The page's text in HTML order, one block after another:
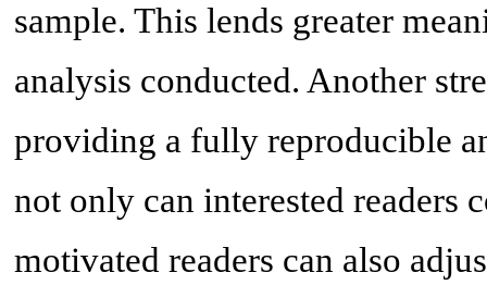
sample. This lends greater
analysis conducted. Another
providing a fully reproducible
not only can interested readers
motivated readers can also